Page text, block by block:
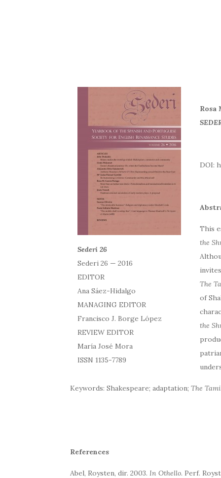
Sederi 26
Sederi 26 — 2016
EDITOR
Ana Sáez-Hidalgo
MANAGING EDITOR
Francisco J. Borge López
REVIEW EDITOR
María José Mora
ISSN 1135-7789
Rosa
This
the
The
of
the
Keywords: Shakespeare; adaptation; The
References
Abel, Roysten, dir. 2003. In Othello. Perf.